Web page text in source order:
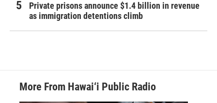
Private prisons announce $1.4 billion in revenue
as immigration detentions climb
More From Hawai‘i Public Radio